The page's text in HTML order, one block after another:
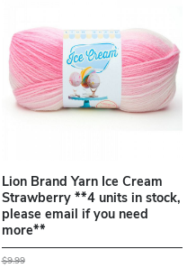
Lion Brand Yarn Ice Cream
Strawberry **4 units in stock,
please email if you need
more**
$9.99